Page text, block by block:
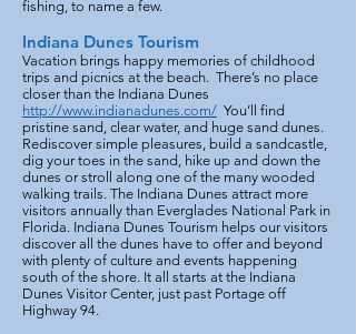
fishing, to name a few.
Indiana Dunes Tourism
Vacation brings happy memories of childhood
trips and picnics at the beach. There’s no place
closer than the Indiana Dunes
http://www.indianadunes.com/ You’ll find
pristine sand, clear water, and huge sand dunes.
Rediscover simple pleasures, build a sandcastle,
dig your toes in the sand, hike up and down the
dunes or stroll along one of the many wooded
walking trails. The Indiana Dunes attract more
visitors annually than Everglades National Park in
Florida. Indiana Dunes Tourism helps our visitors
discover all the dunes have to offer and beyond
with plenty of culture and events happening
south of the shore. It all starts at the Indiana
Dunes Visitor Center, just past Portage off
Highway 94.